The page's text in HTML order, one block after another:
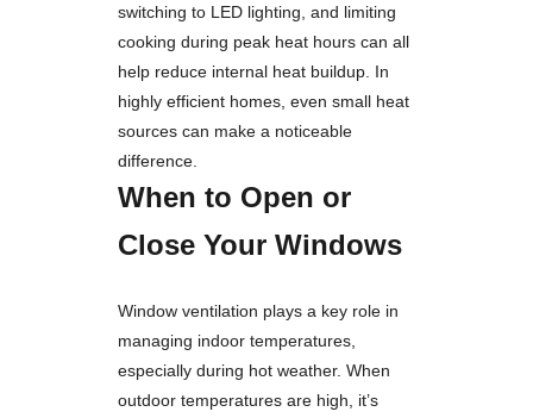
switching to LED lighting, and limiting
cooking during peak heat hours can all
help reduce internal heat buildup. In
highly efficient homes, even small heat
sources can make a noticeable
difference.
When to Open or
Close Your Windows
Window ventilation plays a key role in
managing indoor temperatures,
especially during hot weather. When
outdoor temperatures are high, it’s